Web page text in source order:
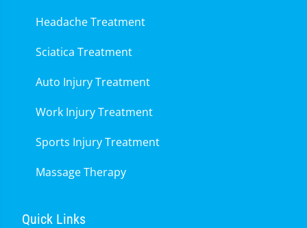
Headache Treatment
Sciatica Treatment
Auto Injury Treatment
Work Injury Treatment
Sports Injury Treatment
Massage Therapy
Quick Links